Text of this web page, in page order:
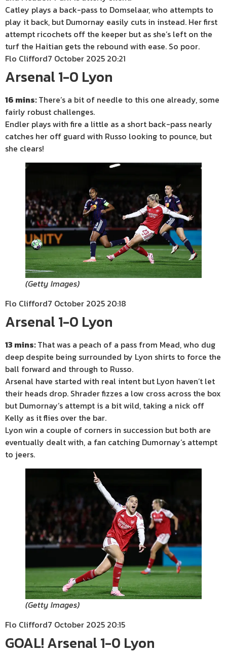
Catley plays a back-pass to Domselaar, who attempts to
play it back, but Dumornay easily cuts in instead. Her first
attempt ricochets off the keeper but as she’s left on the
turf the Haitian gets the rebound with ease. So poor.
Flo Clifford7 October 2025 20:21
Arsenal 1-0 Lyon
16 mins:There’s a bit of needle to this one already, some
fairly robust challenges.
Endler plays with fire a little as a short back-pass nearly
catches her off guard with Russo looking to pounce, but
she clears!
(Getty Images)
Flo Clifford7 October 2025 20:18
Arsenal 1-0 Lyon
13 mins:That was a peach of a pass from Mead, who dug
deep despite being surrounded by Lyon shirts to force the
ball forward and through to Russo.
Arsenal have started with real intent but Lyon haven’t let
their heads drop. Shrader fizzes a low cross across the box
but Dumornay’s attempt is a bit wild, taking a nick off
Kelly as it flies over the bar.
Lyon win a couple of corners in succession but both are
eventually dealt with, a fan catching Dumornay’s attempt
to jeers.
(Getty Images)
Flo Clifford7 October 2025 20:15
GOAL! Arsenal 1-0 Lyon